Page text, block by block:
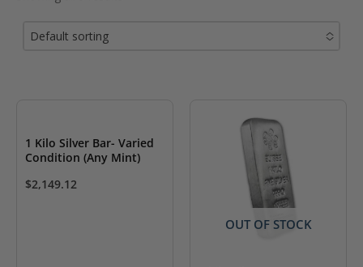
Default sorting
1 Kilo Silver Bar- Varied
Condition (Any Mint)
$2,149.12
OUT OF STOCK